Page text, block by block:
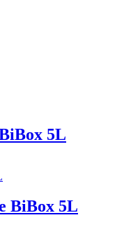
5L
BiBox 5L